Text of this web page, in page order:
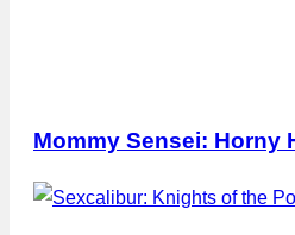
Mommy Sensei: Horny